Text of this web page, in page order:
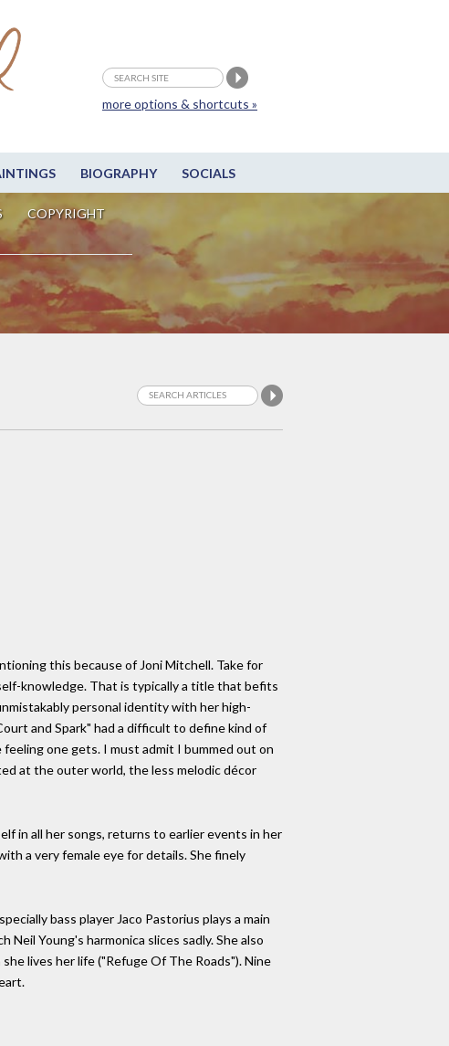
BIOGRAPHY SOCIALS
COPYRIGHT
more options & shortcuts »
this because of Joni Mitchell. Take for
knowledge. That is typically a title that befits
personal identity with her high-
and Spark" had a difficult to define kind of
one gets. I must admit I bummed out on
at the outer world, the less melodic décor
in all her songs, returns to earlier events in her
a very female eye for details. She finely
bass player Jaco Pastorius plays a main
Young's harmonica slices sadly. She also
lives her life ("Refuge Of The Roads"). Nine